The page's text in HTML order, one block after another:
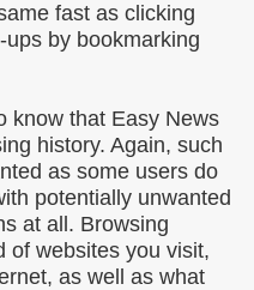
fast as clicking
ups by bookmarking
know that Easy News
history. Again, such
as some users do
potentially unwanted
at all. Browsing
of websites you visit,
as well as what